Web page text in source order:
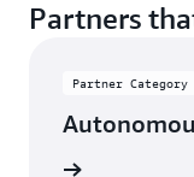
Partners
Partner Category